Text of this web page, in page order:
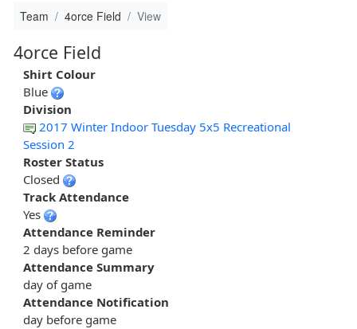
Team 4orce Field View
4orce Field
Shirt Colour
Blue
Division
2017 Winter Indoor Tuesday 5x5 Recreational
Session 2
Roster Status
Closed
Track Attendance
Yes
Attendance Reminder
2 days before game
Attendance Summary
day of game
Attendance Notification
day before game